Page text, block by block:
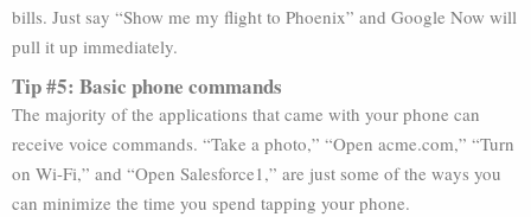
bills. Just say “Show me my flight to Phoenix” and Google Now will
pull it up immediately.
Tip #5: Basic phone commands
The majority of the applications that came with your phone can
receive voice commands. “Take a photo,” “Open acme.com,” “Turn
on Wi-Fi,” and “Open Salesforce1,” are just some of the ways you
can minimize the time you spend tapping your phone.